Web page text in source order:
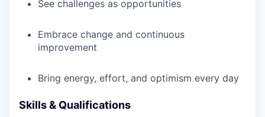
See challenges as opportunities
Embrace change and continuous
improvement
Bring energy, effort, and optimism every day
Skills & Qualifications